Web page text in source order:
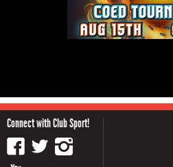
Connect with Club Sport!